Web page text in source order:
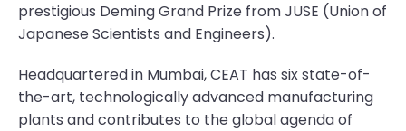
prestigious Deming Grand Prize from JUSE (Union of
Japanese Scientists and Engineers).
Headquartered in Mumbai, CEAT has six state-of-
the-art, technologically advanced manufacturing
plants and contributes to the global agenda of